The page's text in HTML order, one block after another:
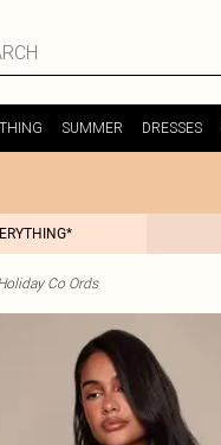
SUMMER DRESSES
Co Ords